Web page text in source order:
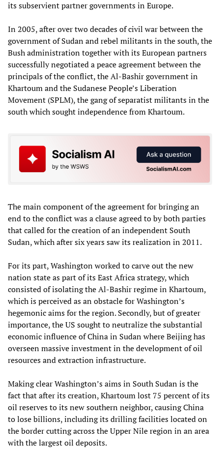
its subservient partner governments in Europe.
In 2005, after over two decades of civil war between the
government of Sudan and rebel militants in the south, the
Bush administration together with its European partners
successfully negotiated a peace agreement between the
principals of the conflict, the Al-Bashir government in
Khartoum and the Sudanese People’s Liberation
Movement (SPLM), the gang of separatist militants in the
south which sought independence from Khartoum.
The main component of the agreement for bringing an
end to the conflict was a clause agreed to by both parties
that called for the creation of an independent South
Sudan, which after six years saw its realization in 2011.
For its part, Washington worked to carve out the new
nation state as part of its East Africa strategy, which
consisted of isolating the Al-Bashir regime in Khartoum,
which is perceived as an obstacle for Washington’s
hegemonic aims for the region. Secondly, but of greater
importance, the US sought to neutralize the substantial
economic influence of China in Sudan where Beijing has
overseen massive investment in the development of oil
resources and extraction infrastructure.
Making clear Washington’s aims in South Sudan is the
fact that after its creation, Khartoum lost 75 percent of its
oil reserves to its new southern neighbor, causing China
to lose billions, including its drilling facilities located on
the border cutting across the Upper Nile region in an area
with the largest oil deposits.